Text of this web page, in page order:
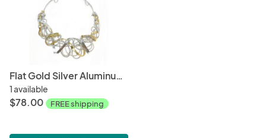
Flat Gold Silver Aluminum Swirl Necklace
1 available
$78.00 FREE shipping